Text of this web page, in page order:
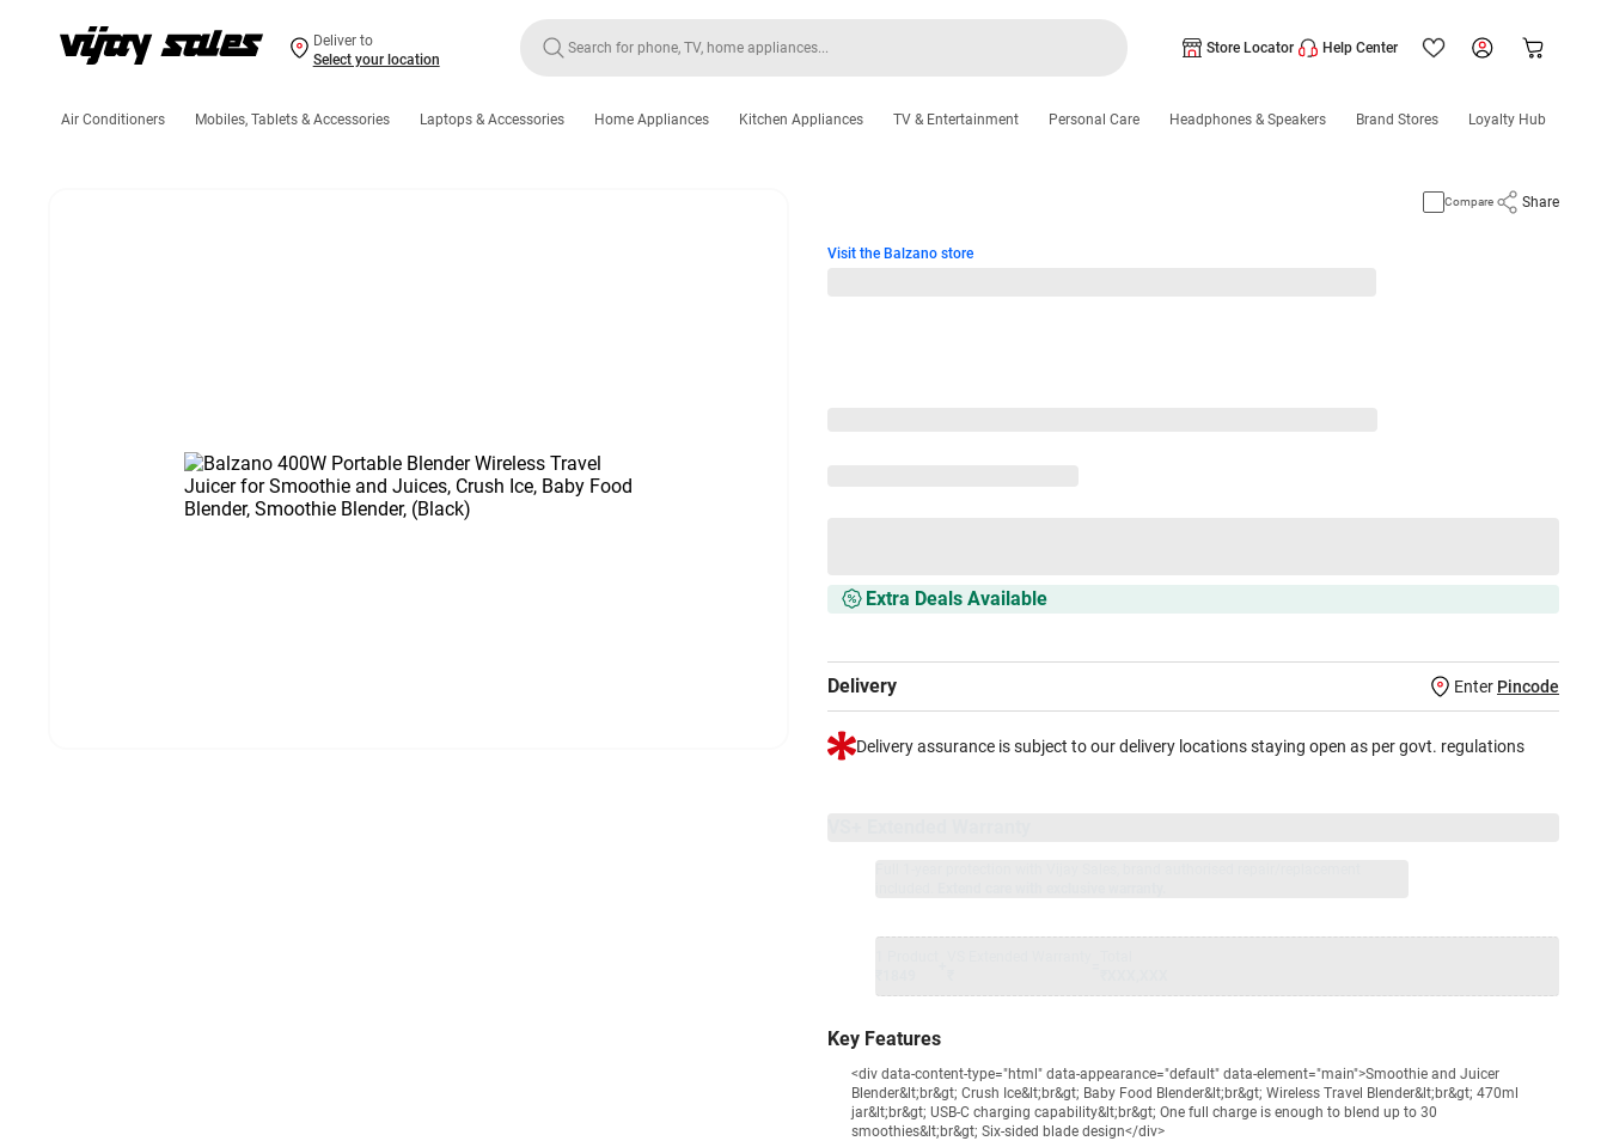
Deliver to
Select your location
Store Locator Help Center
Air Conditioners Mobiles, Tablets & Accessories Laptops & Accessories Home Appliances Kitchen Appliances TV & Entertainment Personal Care Headphones & Speakers Brand Stores Loyalty Hub
Compare Share
Visit the Balzano store
Extra Deals Available
Delivery Enter Pincode
Delivery assurance is subject to our delivery locations staying open as per govt. regulations
Key Features
<div data-content-type="html" data-appearance="default" data-element="main">Smoothie and Juicer
Blender&lt;br&gt; Crush Ice&lt;br&gt; Baby Food Blender&lt;br&gt; Wireless Travel Blender&lt;br&gt; 470ml
jar&lt;br&gt; USB-C charging capability&lt;br&gt; One full charge is enough to blend up to 30
smoothies&lt;br&gt; Six-sided blade design</div>